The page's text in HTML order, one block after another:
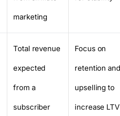
marketing
Total revenue
expected
from a
subscriber
Focus on
retention and
upselling to
increase LTV